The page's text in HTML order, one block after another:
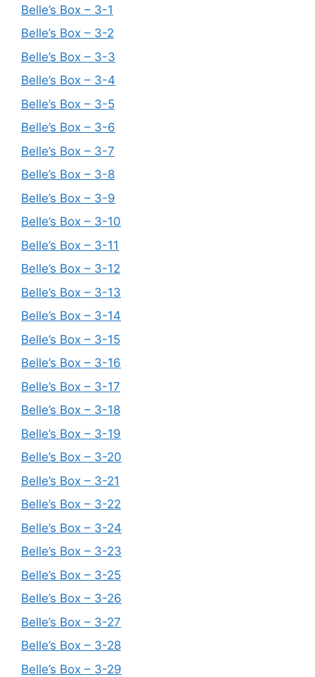
Belle’s Box – 3-1
Belle’s Box – 3-2
Belle’s Box – 3-3
Belle’s Box – 3-4
Belle’s Box – 3-5
Belle’s Box – 3-6
Belle’s Box – 3-7
Belle’s Box – 3-8
Belle’s Box – 3-9
Belle’s Box – 3-10
Belle’s Box – 3-11
Belle’s Box – 3-12
Belle’s Box – 3-13
Belle’s Box – 3-14
Belle’s Box – 3-15
Belle’s Box – 3-16
Belle’s Box – 3-17
Belle’s Box – 3-18
Belle’s Box – 3-19
Belle’s Box – 3-20
Belle’s Box – 3-21
Belle’s Box – 3-22
Belle’s Box – 3-24
Belle’s Box – 3-23
Belle’s Box – 3-25
Belle’s Box – 3-26
Belle’s Box – 3-27
Belle’s Box – 3-28
Belle’s Box – 3-29